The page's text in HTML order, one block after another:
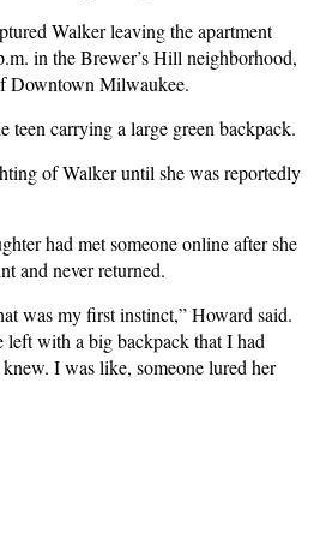
Walker leaving the apartment
in the Brewer’s Hill neighborhood,
Downtown Milwaukee.
teen carrying a large green backpack.
of Walker until she was reportedly
had met someone online after she
and never returned.
was my first instinct,” Howard said.
left with a big backpack that I had
knew. I was like, someone lured her